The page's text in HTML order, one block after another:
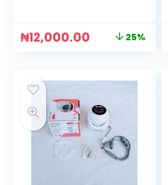
₦12,000.00 25%